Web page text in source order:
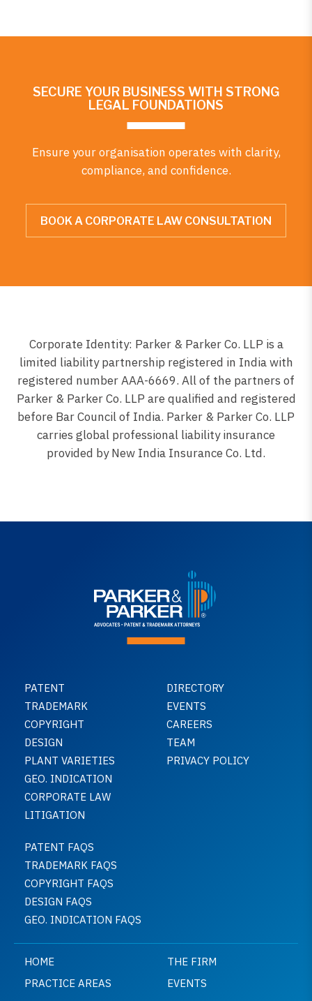
SECURE YOUR BUSINESS WITH STRONG
LEGAL FOUNDATIONS
Ensure your organisation operates with clarity,
compliance, and confidence.
BOOK A CORPORATE LAW CONSULTATION
Corporate Identity: Parker & Parker Co. LLP is a
limited liability partnership registered in India with
registered number AAA-6669. All of the partners of
Parker & Parker Co. LLP are qualified and registered
before Bar Council of India. Parker & Parker Co. LLP
carries global professional liability insurance
provided by New India Insurance Co. Ltd.
PATENT
TRADEMARK
COPYRIGHT
DESIGN
PLANT VARIETIES
GEO. INDICATION
CORPORATE LAW
LITIGATION
DIRECTORY
EVENTS
CAREERS
TEAM
PRIVACY POLICY
PATENT FAQS
TRADEMARK FAQS
COPYRIGHT FAQS
DESIGN FAQS
GEO. INDICATION FAQS
HOME
THE FIRM
PRACTICE AREAS
EVENTS